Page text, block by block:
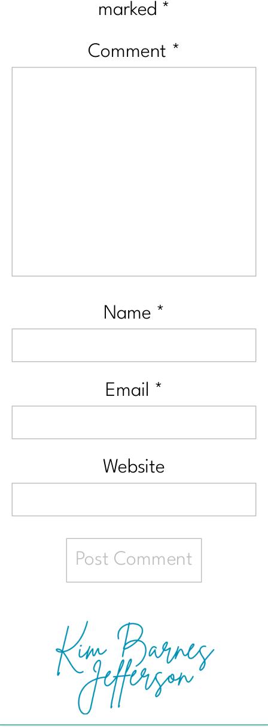
marked *
Comment *
Name *
Email *
Website